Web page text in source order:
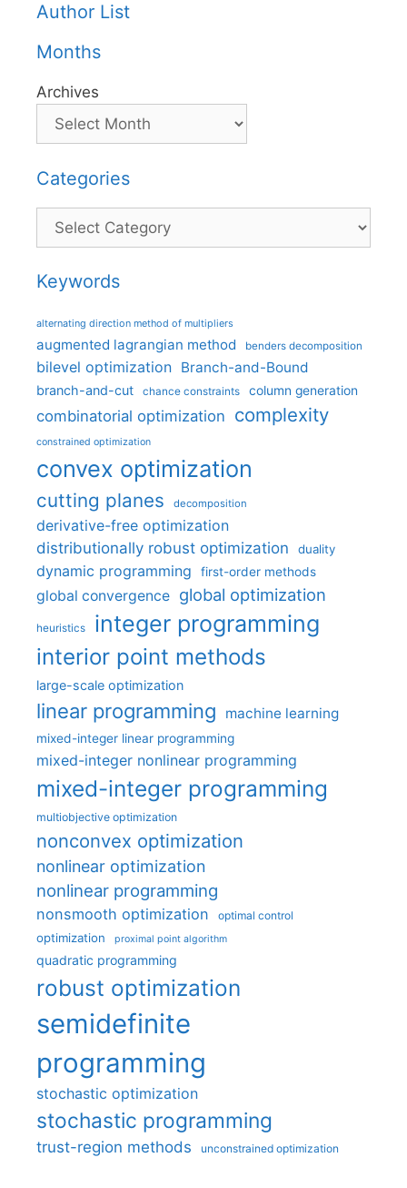
Author List
Months
Archives
Categories
Categories
Keywords
alternating direction method of multipliers
augmented lagrangian method benders decomposition
bilevel optimization Branch-and-Bound
branch-and-cut chance constraints column generation
combinatorial optimization complexity
constrained optimization
convex optimization
cutting planes decomposition
derivative-free optimization
distributionally robust optimization
duality
dynamic programming first-order methods
global convergence global optimization
heuristics integer programming
interior point methods
large-scale optimization
linear programming machine learning
mixed-integer linear programming
mixed-integer nonlinear programming
mixed-integer programming
multiobjective optimization
nonconvex optimization
nonlinear optimization
nonlinear programming
nonsmooth optimization optimal control
optimization proximal point algorithm
quadratic programming
robust optimization
semidefinite
programming
stochastic optimization
stochastic programming
trust-region methods unconstrained optimization